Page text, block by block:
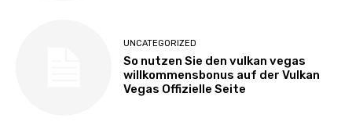
UNCATEGORIZED
So nutzen Sie den vulkan vegas
willkommensbonus auf der Vulkan
Vegas Offizielle Seite